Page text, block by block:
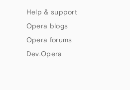
Help & support
Opera blogs
Opera forums
Dev.Opera